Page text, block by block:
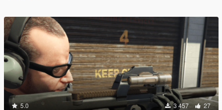
5.0 3 457 27